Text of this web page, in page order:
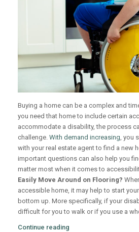
Buying a home can be a complex and
you need that home to include certain
accommodate a disability, the process
challenge. With demand increasing, you
with your real estate agent to find a new
important questions can also help you
matter most when it comes to
Easily Move Around on Flooring?
accessible home, it may help to start
bottom up. More specifically, if your
difficult for you to walk or if you use a
Continue reading